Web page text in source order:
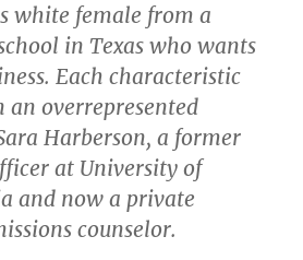
white female from a
in Texas who wants
Each characteristic
an overrepresented
Harberson, a former
at University of
and now a private
counselor.